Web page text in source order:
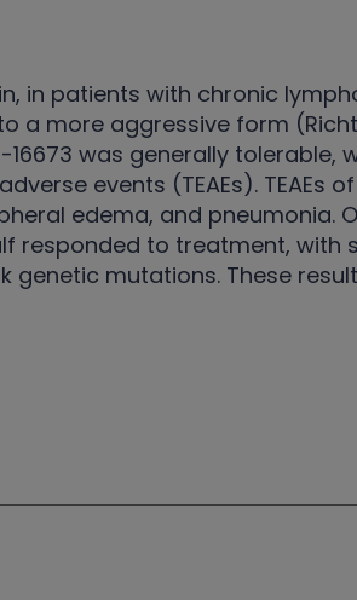
in patients with chronic
a more aggressive form
was generally tolerable,
events (TEAEs). TEAEs
edema, and pneumonia.
responded to treatment, with
genetic mutations. These